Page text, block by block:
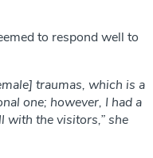
to respond well to
traumas, which is a
one; however, I had a
with the visitors,” she